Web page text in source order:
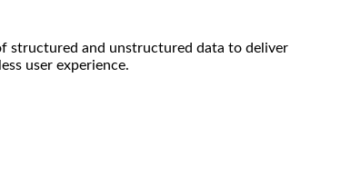
structured and unstructured data to deliver
user experience.